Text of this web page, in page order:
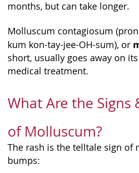
months, but can take longer.
Molluscum contagiosum
kum kon-tay-jee-OH-sum), or
short, usually goes away on
medical treatment.
What Are the Signs
of Molluscum?
The rash is the telltale sign of
bumps: